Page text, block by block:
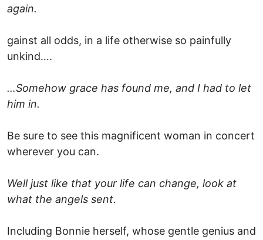
again.
gainst all odds, in a life otherwise so painfully
unkind….
…Somehow grace has found me, and I had to let
him in.
Be sure to see this magnificent woman in concert
wherever you can.
Well just like that your life can change, look at
what the angels sent.
Including Bonnie herself, whose gentle genius and